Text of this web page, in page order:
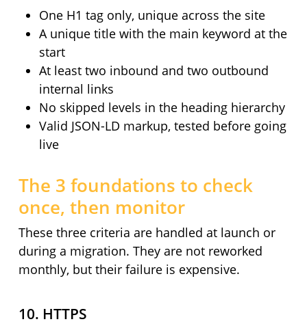
One H1 tag only, unique across the site
A unique title with the main keyword at the
start
At least two inbound and two outbound
internal links
No skipped levels in the heading hierarchy
Valid JSON-LD markup, tested before going
live
The 3 foundations to check
once, then monitor
These three criteria are handled at launch or
during a migration. They are not reworked
monthly, but their failure is expensive.
10. HTTPS